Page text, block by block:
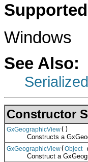
Windows
See Also:
Constructor
GxGeographicView()
Constructs a
GxGeographicView( Object
Construct a